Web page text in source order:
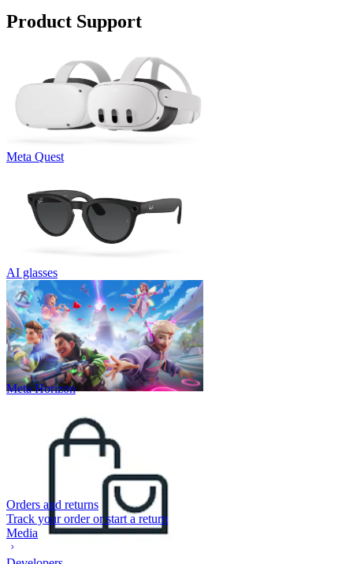
Product Support
Meta Quest
AI glasses
Meta Horizon
Orders and returns
Track your order or start a return
Media